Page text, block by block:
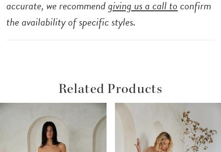
accurate, we recommendgiving us a call toconfirm
the availability of specific styles.
Related Products
Related
Products
Carousel
Skip
Autoplay
Slide
Slide